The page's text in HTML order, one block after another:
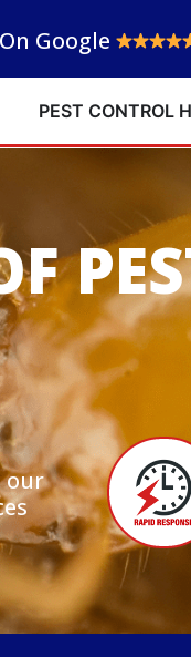
On Google
PEST CONTROL
our